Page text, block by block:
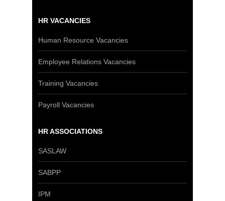
HR VACANCIES
Human Resource Vacancies
Employee Relations Vacancies
Training Vacancies
Payroll Vacancies
HR ASSOCIATIONS
SASLAW
SABPP
IPM